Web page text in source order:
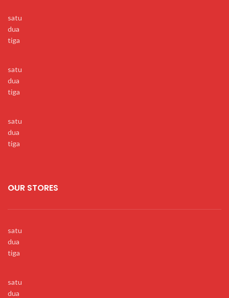
satu
dua
tiga
satu
dua
tiga
satu
dua
tiga
OUR STORES
satu
dua
tiga
satu
dua